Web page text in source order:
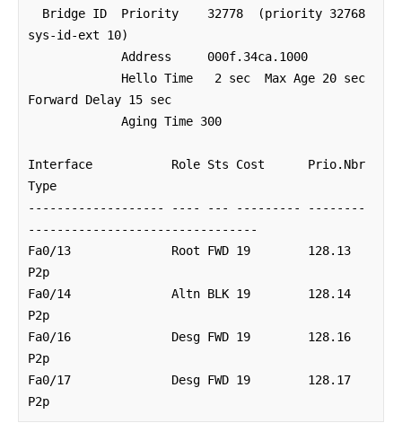
sys-id-ext 10)
Forward Delay 15 sec
Interface           Role Sts Cost      Prio.Nbr
Type
------------------- ---- --- --------- --------
--------------------------------
Fa0/13              Root FWD 19        128.13
P2p
Fa0/14              Altn BLK 19        128.14
P2p
Fa0/16              Desg FWD 19        128.16
P2p
Fa0/17              Desg FWD 19        128.17
P2p